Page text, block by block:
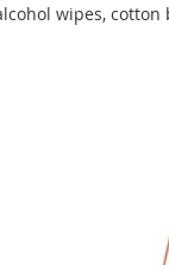
wipes,